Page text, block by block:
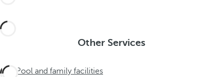
Other Services
Pool and family facilities